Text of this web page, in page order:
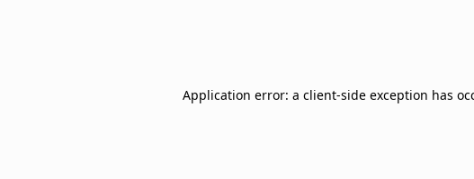
Application error: a client-side exception has